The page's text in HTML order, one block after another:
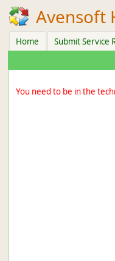
Avensoft
Home Submit Service
You need to be in the